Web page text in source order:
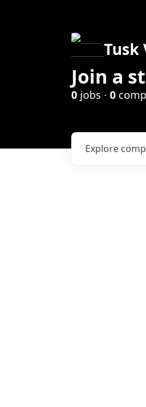
Tusk
Join a
0 jobs · 0
Explore